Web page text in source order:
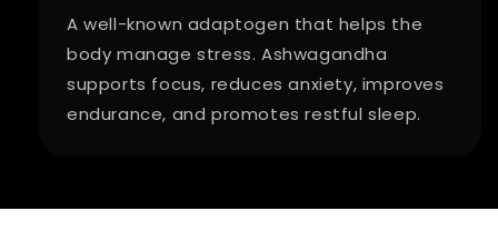
A well-known adaptogen that helps the
body manage stress. Ashwagandha
supports focus, reduces anxiety, improves
endurance, and promotes restful sleep.